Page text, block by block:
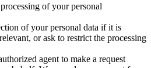
of your personal
of your personal data if it is
or ask to restrict the processing
agent to make a request